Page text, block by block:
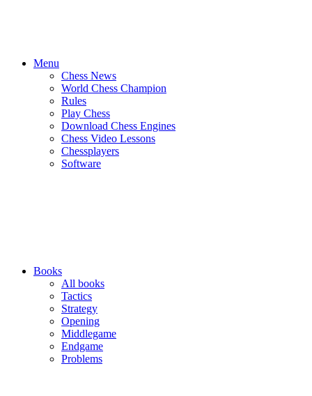
Menu
Chess News
World Chess Champion
Rules
Play Chess
Download Chess Engines
Chess Video Lessons
Chessplayers
Software
Books
All books
Tactics
Strategy
Opening
Middlegame
Endgame
Problems